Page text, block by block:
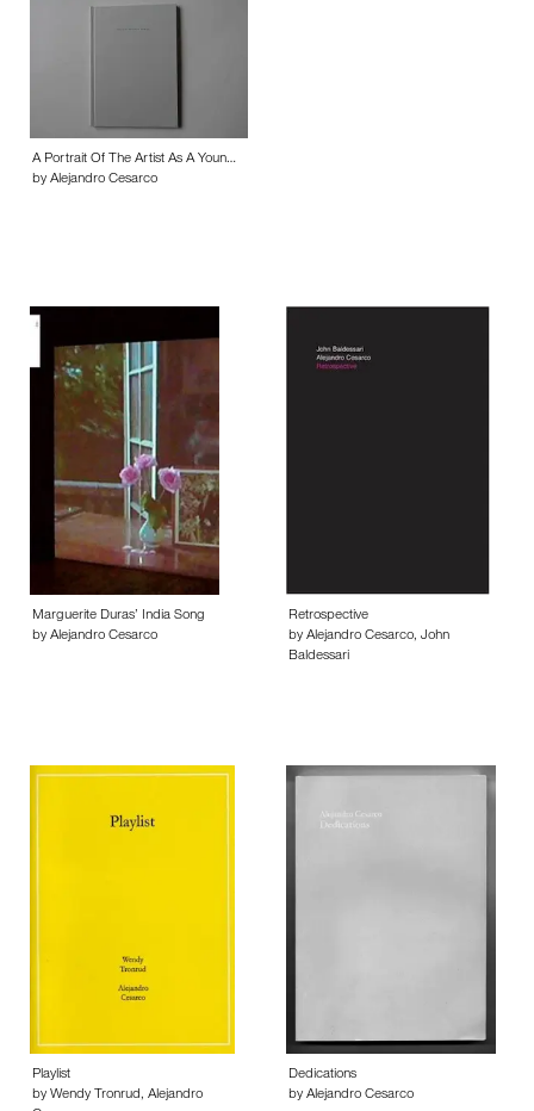
A Portrait Of The Artist As A Youn…
by Alejandro Cesarco
Marguerite Duras’ India Song
by Alejandro Cesarco
Retrospective
by Alejandro Cesarco, John
Baldessari
Playlist
by Wendy Tronrud, Alejandro
Dedications
by Alejandro Cesarco